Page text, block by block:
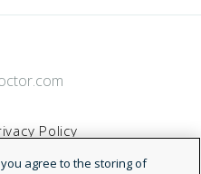
Policy
you agree to the storing of